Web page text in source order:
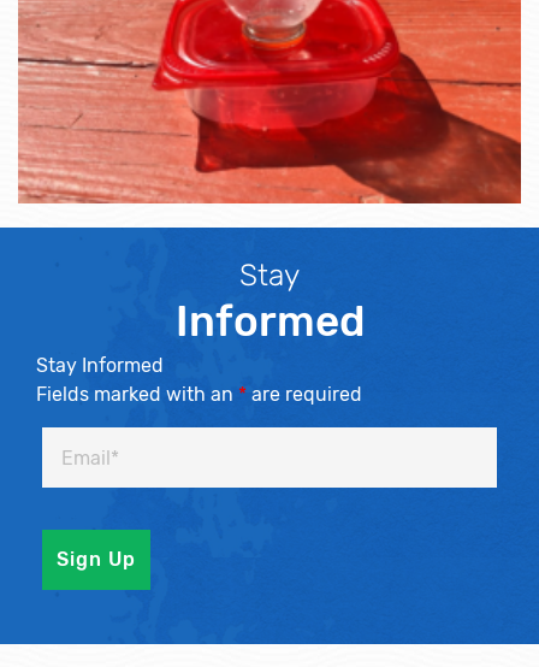
Stay
Informed
Stay Informed
Fields marked with an * are required